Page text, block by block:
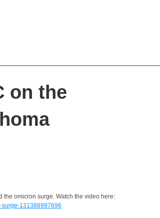
on the
the omicron surge. Watch the video here:
surge-131388997696